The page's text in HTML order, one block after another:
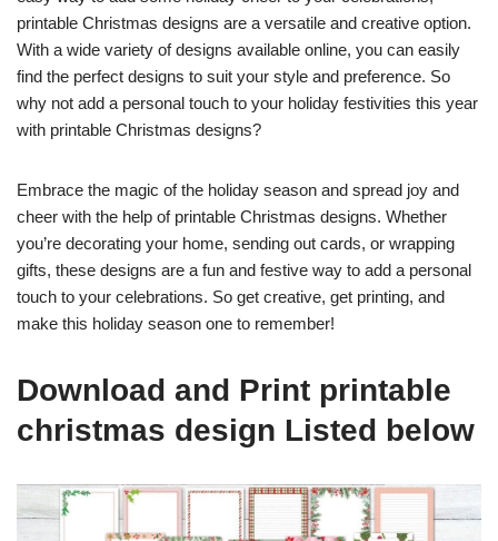
printable Christmas designs are a versatile and creative option.
With a wide variety of designs available online, you can easily
find the perfect designs to suit your style and preference. So
why not add a personal touch to your holiday festivities this year
with printable Christmas designs?
Embrace the magic of the holiday season and spread joy and
cheer with the help of printable Christmas designs. Whether
you’re decorating your home, sending out cards, or wrapping
gifts, these designs are a fun and festive way to add a personal
touch to your celebrations. So get creative, get printing, and
make this holiday season one to remember!
Download and Print printable
christmas design Listed below